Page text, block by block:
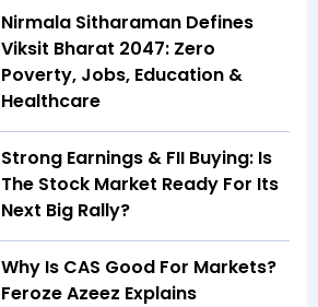
Nirmala Sitharaman Defines
Viksit Bharat 2047: Zero
Poverty, Jobs, Education &
Healthcare
Strong Earnings & FII Buying: Is
The Stock Market Ready For Its
Next Big Rally?
Why Is CAS Good For Markets?
Feroze Azeez Explains